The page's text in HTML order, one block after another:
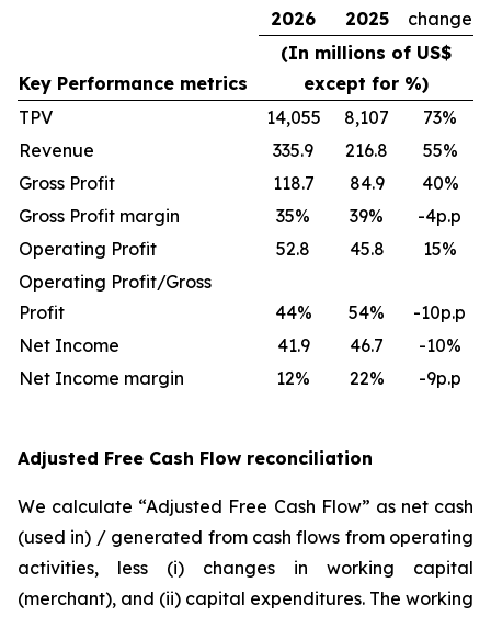
2026 2025
change
Key Performance metrics
(In millions of US$
except for %)
TPV
14,055 8,107 73%
Revenue
335.9 216.8 55%
Gross Profit
118.7 84.9 40%
Gross Profit margin
35% 39%
-4p.p
Operating Profit
52.8 45.8 15%
Operating Profit/Gross
Profit
44% 54%
-10p.p
Net Income
41.9 46.7
-10%
Net Income margin
12% 22% -9p.p
Adjusted Free Cash Flow reconciliation
We calculate “Adjusted Free Cash Flow” as net cash
(used in) / generated from cash flows from operating
activities, less (i) changes in working capital
(merchant), and (ii) capital expenditures. The working